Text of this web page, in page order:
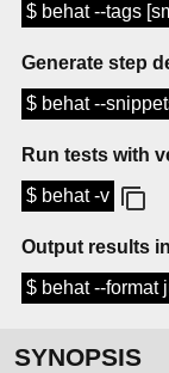
$ behat --tags
Generate step
$ behat --
Run tests with
$ behat -v
Output results
$ behat --format
SYNOPSIS